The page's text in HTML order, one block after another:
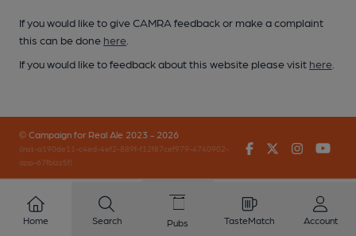
If you would like to give CAMRA feedback or make a complaint
this can be done here
If you would like to feedback about this website please visit here
© Campaign for Real Ale 2023 - 2026
(inst-a190de11-c4ed-4ef2-889f-f12f87cef979-4740902-
app-67fblzz5f)
FacebookTwitter
Home Search Pubs TasteMatch Account